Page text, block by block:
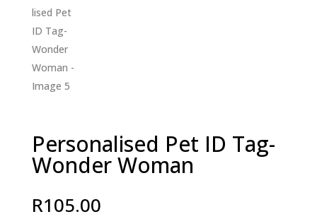
Personalised Pet ID Tag-
Wonder Woman
R105.00